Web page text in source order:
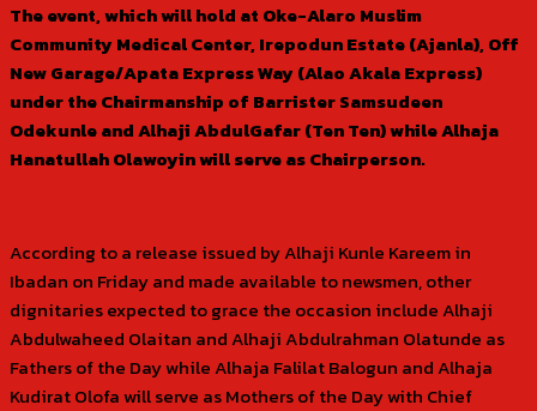
The event, which will hold at Oke-Alaro Muslim
Community Medical Center, Irepodun Estate (Ajanla), Off
New Garage/Apata Express Way (Alao Akala Express)
under the Chairmanship of Barrister Samsudeen
Odekunle and Alhaji AbdulGafar (Ten Ten) while Alhaja
Hanatullah Olawoyin will serve as Chairperson.
According to a release issued by Alhaji Kunle Kareem in
Ibadan on Friday and made available to newsmen, other
dignitaries expected to grace the occasion include Alhaji
Abdulwaheed Olaitan and Alhaji Abdulrahman Olatunde as
Fathers of the Day while Alhaja Falilat Balogun and Alhaja
Kudirat Olofa will serve as Mothers of the Day with Chief